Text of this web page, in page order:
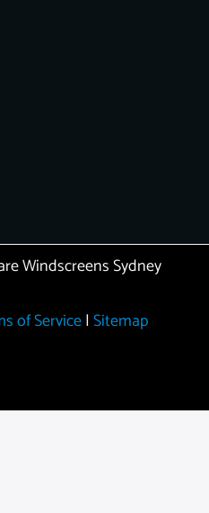
Windscreens Sydney
of Service| Sitemap